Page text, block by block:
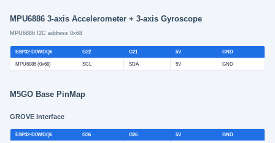
MPU6886 3-axis Accelerometer + 3-axis Gyroscope
MPU6886 I2C address 0x68
ESP32-D0WDQ6 G22 G21 5V GND
MPU6886 (0x68) SCL SDA 5V GND
M5GO Base PinMap
GROVE Interface
ESP32-D0WDQ6 G36 G26 5V GND